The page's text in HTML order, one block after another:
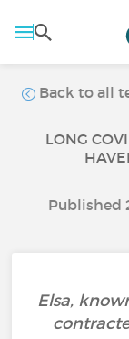
Back to all
LONG
Published
Elsa,